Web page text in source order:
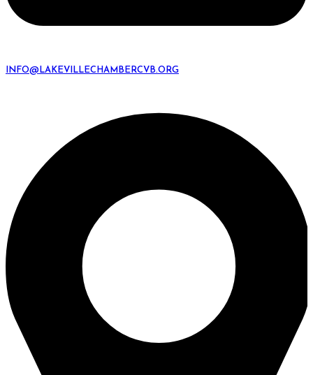
INFO@LAKEVILLECHAMBERCVB.ORG